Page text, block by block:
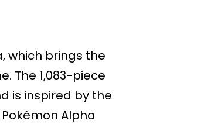
which brings the
The 1,083-piece
is inspired by the
Alpha